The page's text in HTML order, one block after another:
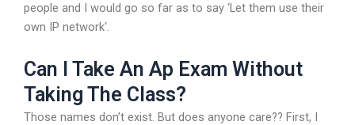
people and I would go so far as to say ‘Let them use their
own IP network‘.
Can I Take An Ap Exam Without
Taking The Class?
Those names don’t exist. But does anyone care?? First, I